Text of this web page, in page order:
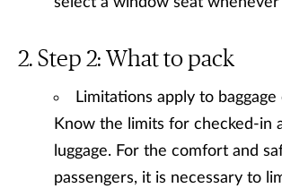
Step 2: What to pack
Limitations apply to
Know the limits for checked-in
luggage. For the comfort and
passengers, it is necessary to